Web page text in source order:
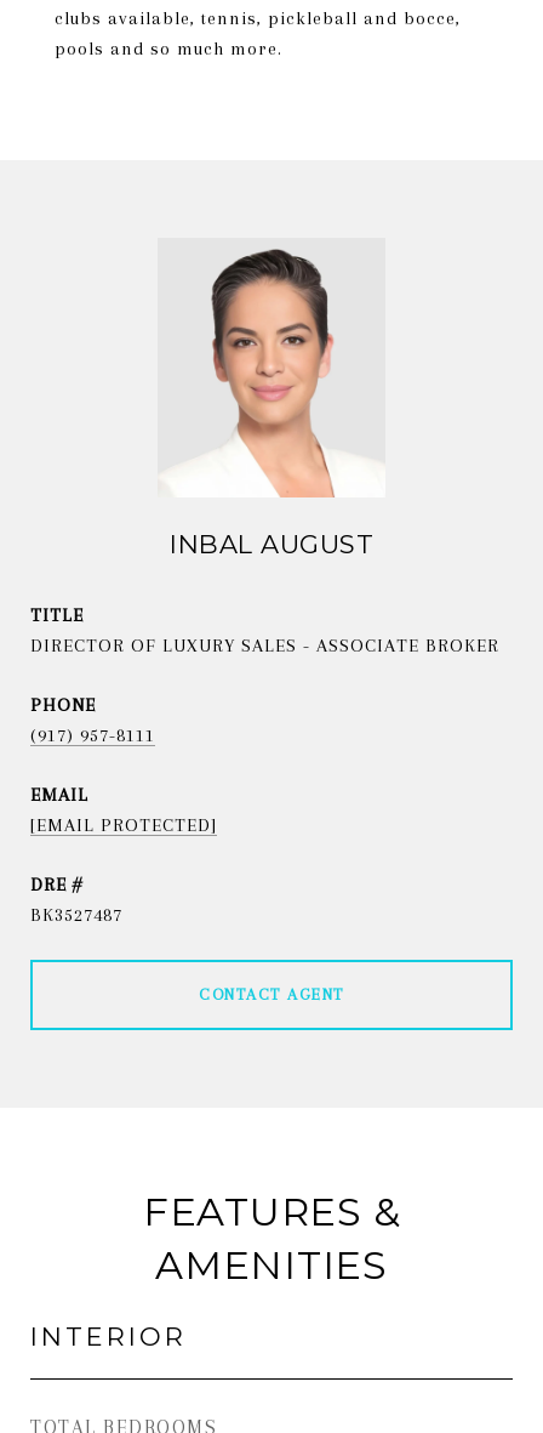
clubs available, tennis, pickleball and bocce,
pools and so much more.
INBAL AUGUST
TITLE
DIRECTOR OF LUXURY SALES - ASSOCIATE BROKER
PHONE
(917) 957-8111
EMAIL
[EMAIL PROTECTED]
DRE #
BK3527487
CONTACT AGENT
FEATURES &
AMENITIES
INTERIOR
TOTAL BEDROOMS